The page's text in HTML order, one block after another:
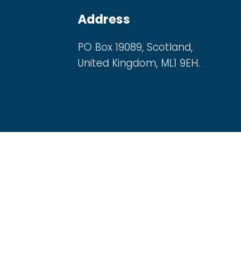
Address
PO Box 19089, Scotland,
United Kingdom, ML1 9EH.